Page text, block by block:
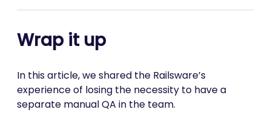
Wrap it up
In this article, we shared the Railsware’s
experience of losing the necessity to have a
separate manual QA in the team.